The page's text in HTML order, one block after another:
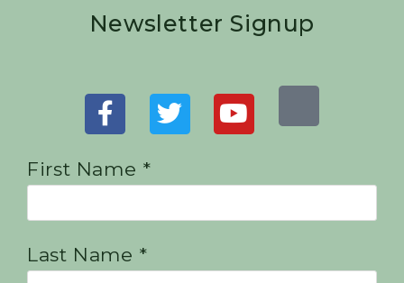
Newsletter Signup
First Name *
Last Name *